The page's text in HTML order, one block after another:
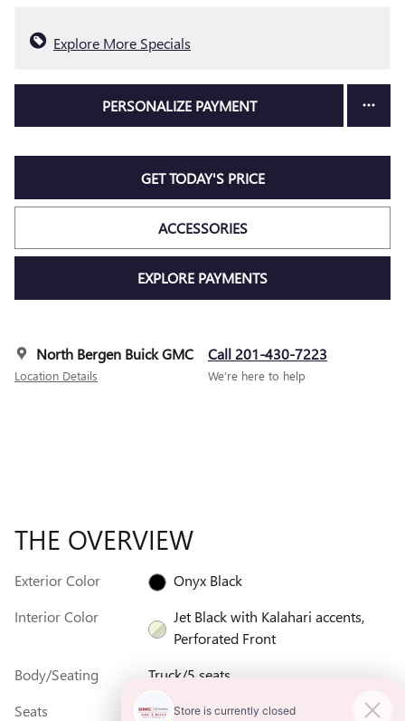
Explore More Specials
PERSONALIZE PAYMENT
GET TODAY'S PRICE
ACCESSORIES
EXPLORE PAYMENTS
North Bergen Buick GMC
Location Details
Call 201-430-7223
We’re here to help
THE OVERVIEW
Exterior Color
Onyx Black
Interior Color
Jet Black with Kalahari accents,
Perforated Front
Body/Seating
Truck/5 seats
Seats
5 seats